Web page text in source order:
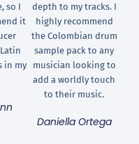
so I
it
in my
depth to my tracks. I
highly recommend
the Colombian drum
sample pack to any
musician looking to
add a worldly touch
to their music.
Daniella Ortega